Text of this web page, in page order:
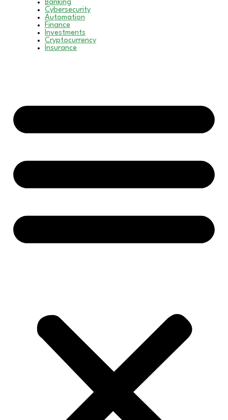
Banking
Cybersecurity
Automation
Finance
Investments
Cryptocurrency
Insurance